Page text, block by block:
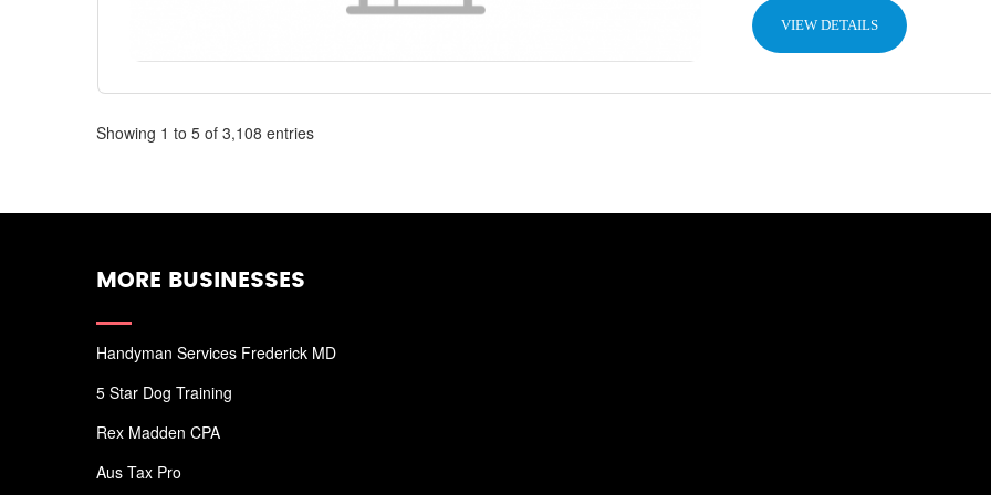
VIEW DETAILS
Showing 1 to 5 of 3,108 entries
MORE BUSINESSES
Handyman Services Frederick MD
5 Star Dog Training
Rex Madden CPA
Aus Tax Pro